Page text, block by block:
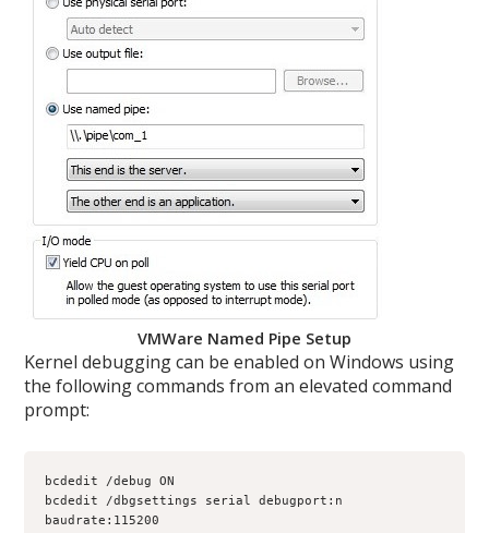
VMWare Named Pipe Setup
Kernel debugging can be enabled on Windows using
the following commands from an elevated command
prompt:
bcdedit /debug ON
bcdedit /dbgsettings serial debugport:n
baudrate:115200